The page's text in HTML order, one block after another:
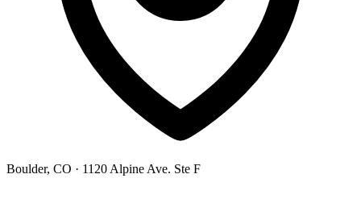
Boulder, CO · 1120 Alpine Ave. Ste F